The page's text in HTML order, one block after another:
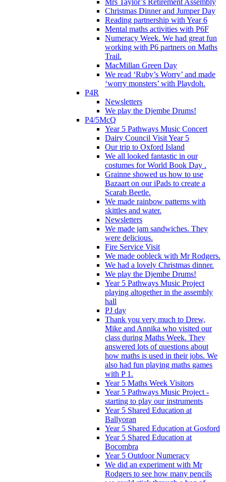
Christmas Dinner and Jumper Day
Reading partnership with Year 6
Mental maths activities with P6F
Numeracy Week. We had great fun
working with P6 partners on Maths
Trail.
MacMillan Green Day
We read ‘Ruby’s Worry’ and made
‘worry monsters’ with Playdoh.
P4R
Newsletters
We play the Djembe Drums!
P4/5McQ
Year 5 Pathways Music Concert
Dairy Council Visit Year 5
Our trip to Oxford Island
We all looked fantastic in our
costumes for World Book Day .
Grainne showed us how to use
Bazaart on our iPads to create a
Scarab Beetle.
We made rainbow patterns with
skittles and water.
Newsletters
We made jam sandwiches. They
were delicious.
Fire Service Visit
We made oobleck with Mr Rodgers.
We had a lovely Christmas dinner.
We play the Djembe Drums!
Year 5 Pathways Music Project
playing altogether in the assembly
hall
PJ day
Thank you very much to Drew,
Mike and Annika who visited our
class during Maths Week. They
answered lots of questions about
how maths is used in their jobs. We
also had fun playing maths games
with P 1.
Year 5 Maths Week Visitors
Year 5 Pathways Music Project -
starting to play our instruments
Year 5 Shared Education at
Ballyoran
Year 5 Shared Education at Gosford
Year 5 Shared Education at
Bocombra
Year 5 Outdoor Numeracy
We did an experiment with Mr
Rodgers to see how many pencils